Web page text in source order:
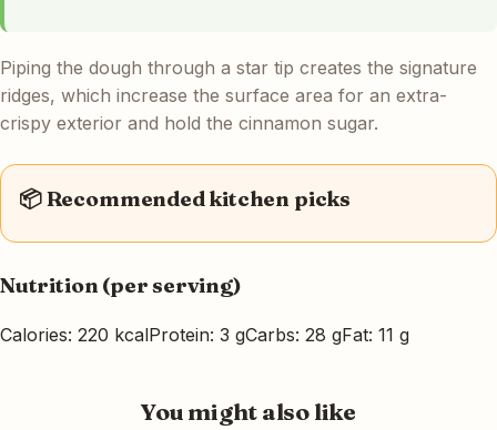
Piping the dough through a star tip creates the signature
ridges, which increase the surface area for an extra-
crispy exterior and hold the cinnamon sugar.
📦 Recommended kitchen picks
Nutrition (per serving)
Calories: 220 kcalProtein: 3 gCarbs: 28 gFat: 11 g
You might also like